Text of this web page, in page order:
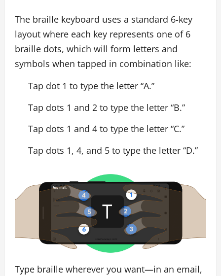
The braille keyboard uses a standard 6-key
layout where each key represents one of 6
braille dots, which will form letters and
symbols when tapped in combination like:
Tap dot 1 to type the letter “A.”
Tap dots 1 and 2 to type the letter “B.”
Tap dots 1 and 4 to type the letter “C.”
Tap dots 1, 4, and 5 to type the letter “D.”
Type braille wherever you want—in an email,